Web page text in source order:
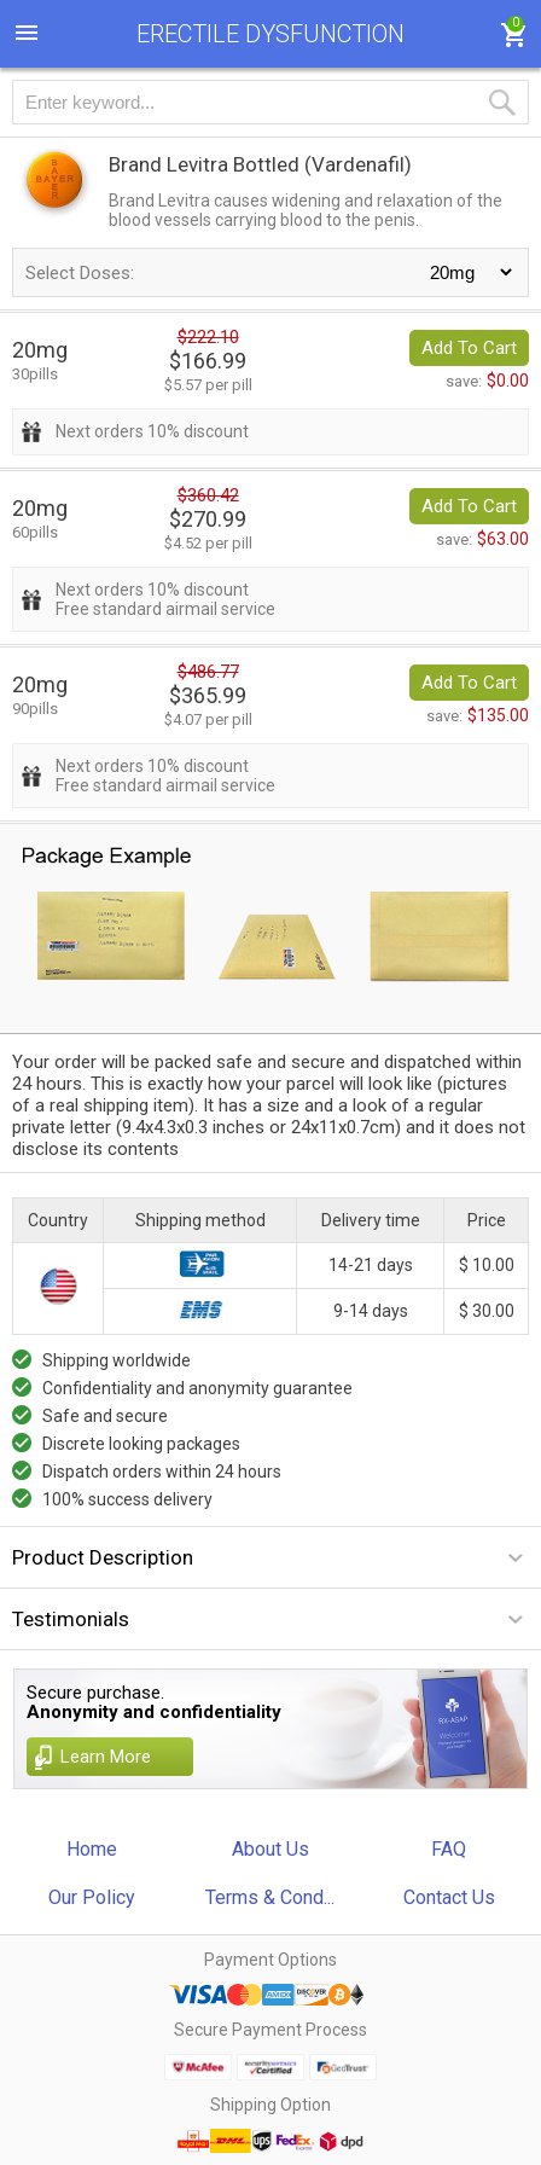
ERECTILE DYSFUNCTION 0
Brand Levitra Bottled (Vardenafil)
Brand Levitra causes widening and relaxation of the
blood vessels carrying blood to the penis.
Select Doses:
20mg
30pills
$222.10
$166.99
$5.57 per pill
Add To Cart
save: $0.00
Next orders 10% discount
20mg
60pills
$360.42
$270.99
$4.52 per pill
Add To Cart
save: $63.00
Next orders 10% discount
Free standard airmail service
20mg
90pills
$486.77
$365.99
$4.07 per pill
Add To Cart
save: $135.00
Next orders 10% discount
Free standard airmail service
Your order will be packed safe and secure and dispatched within
24 hours. This is exactly how your parcel will look like (pictures
of a real shipping item). It has a size and a look of a regular
private letter (9.4x4.3x0.3 inches or 24x11x0.7cm) and it does not
disclose its contents
Country Shipping method Delivery time Price
14-21 days $ 10.00
9-14 days $ 30.00
Shipping worldwide
Confidentiality and anonymity guarantee
Safe and secure
Discrete looking packages
Dispatch orders within 24 hours
100% success delivery
Product Description
Testimonials
Secure purchase.
Anonymity and confidentiality
Learn More
Home About Us FAQ
Our Policy Terms & Cond... Contact Us
Payment Options
Secure Payment Process
Shipping Option